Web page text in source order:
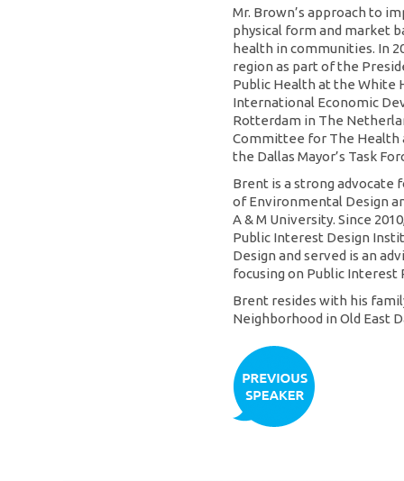
Mr. Brown’s approach to
physical form and market
health in communities. In
region as part of the
Public Health at the White
International Economic
Rotterdam in The
Committee for The Health
the Dallas Mayor’s Task
Brent is a strong advocate
of Environmental Design
A & M University. Since
Public Interest Design
Design and served is an
focusing on Public Interest
Brent resides with his
Neighborhood in Old East